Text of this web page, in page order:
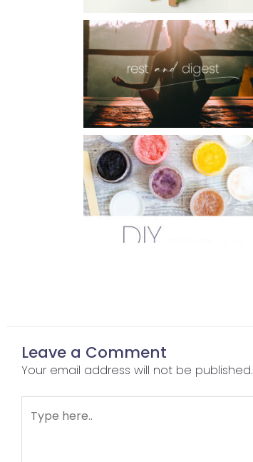
Leave a Comment
Your email address will not be published.
here..